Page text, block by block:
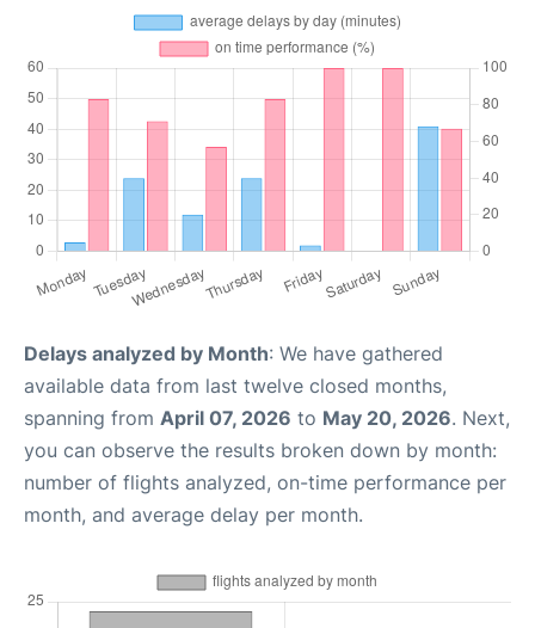
Delays analyzed by Month: We have gathered
available data from last twelve closed months,
spanning from April 07, 2026 to May 20, 2026. Next,
you can observe the results broken down by month:
number of flights analyzed, on-time performance per
month, and average delay per month.